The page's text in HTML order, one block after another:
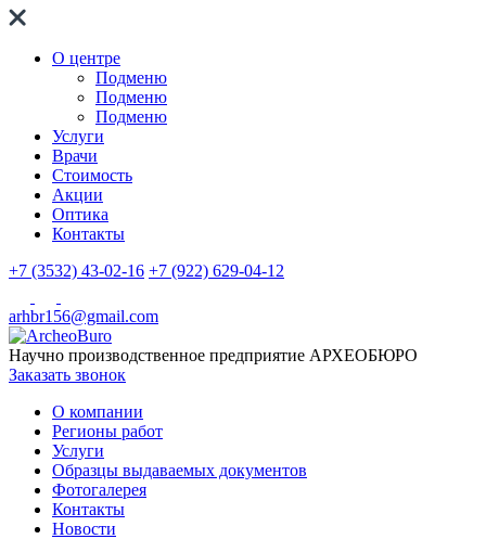
О центре
Подменю
Подменю
Подменю
Услуги
Врачи
Стоимость
Акции
Оптика
Контакты
+7 (3532) 43-02-16 +7 (922) 629-04-12
arhbr156@gmail.com
Научно производственное предприятие АРХЕОБЮРО
Заказать звонок
О компании
Регионы работ
Услуги
Образцы выдаваемых документов
Фотогалерея
Контакты
Новости